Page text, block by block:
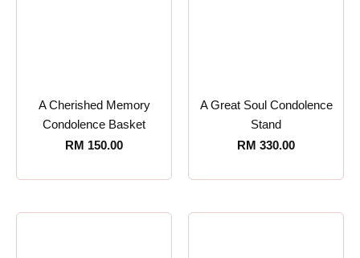
A Cherished Memory
Condolence Basket
RM 150.00
A Great Soul Condolence
Stand
RM 330.00